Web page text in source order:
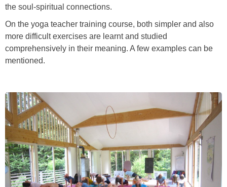
the soul-spiritual connections.
On the yoga teacher training course, both simpler and also
more difficult exercises are learnt and studied
comprehensively in their meaning. A few examples can be
mentioned.